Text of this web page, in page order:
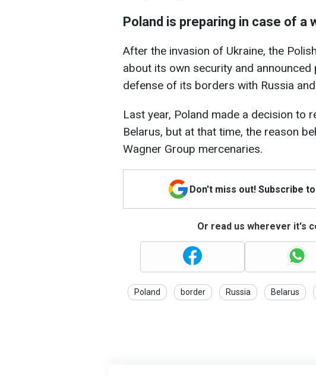
Poland is preparing in case of a
After the invasion of Ukraine, the
about its own security and
defense of its borders with Russia
Last year, Poland made a decision to
Belarus, but at that time, the reason
Wagner Group mercenaries.
Don't miss out! Subscribe
Or read us wherever it's
Poland border Russia Belarus